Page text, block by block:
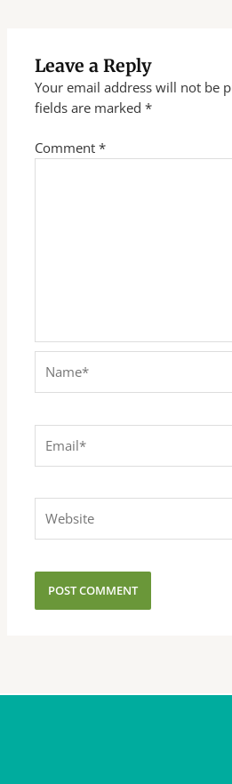
Leave a Reply
Your email address will not be
fields are marked*
Comment*